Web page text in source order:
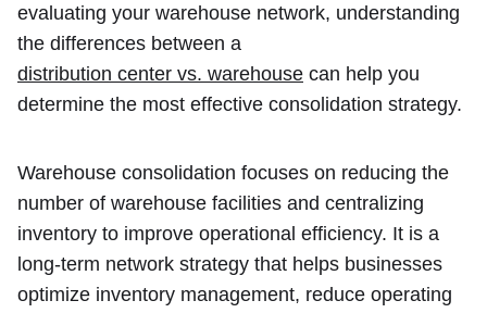
evaluating your warehouse network, understanding
the differences between a
distribution center vs. warehouse can help you
determine the most effective consolidation strategy.
Warehouse consolidation focuses on reducing the
number of warehouse facilities and centralizing
inventory to improve operational efficiency. It is a
long-term network strategy that helps businesses
optimize inventory management, reduce operating